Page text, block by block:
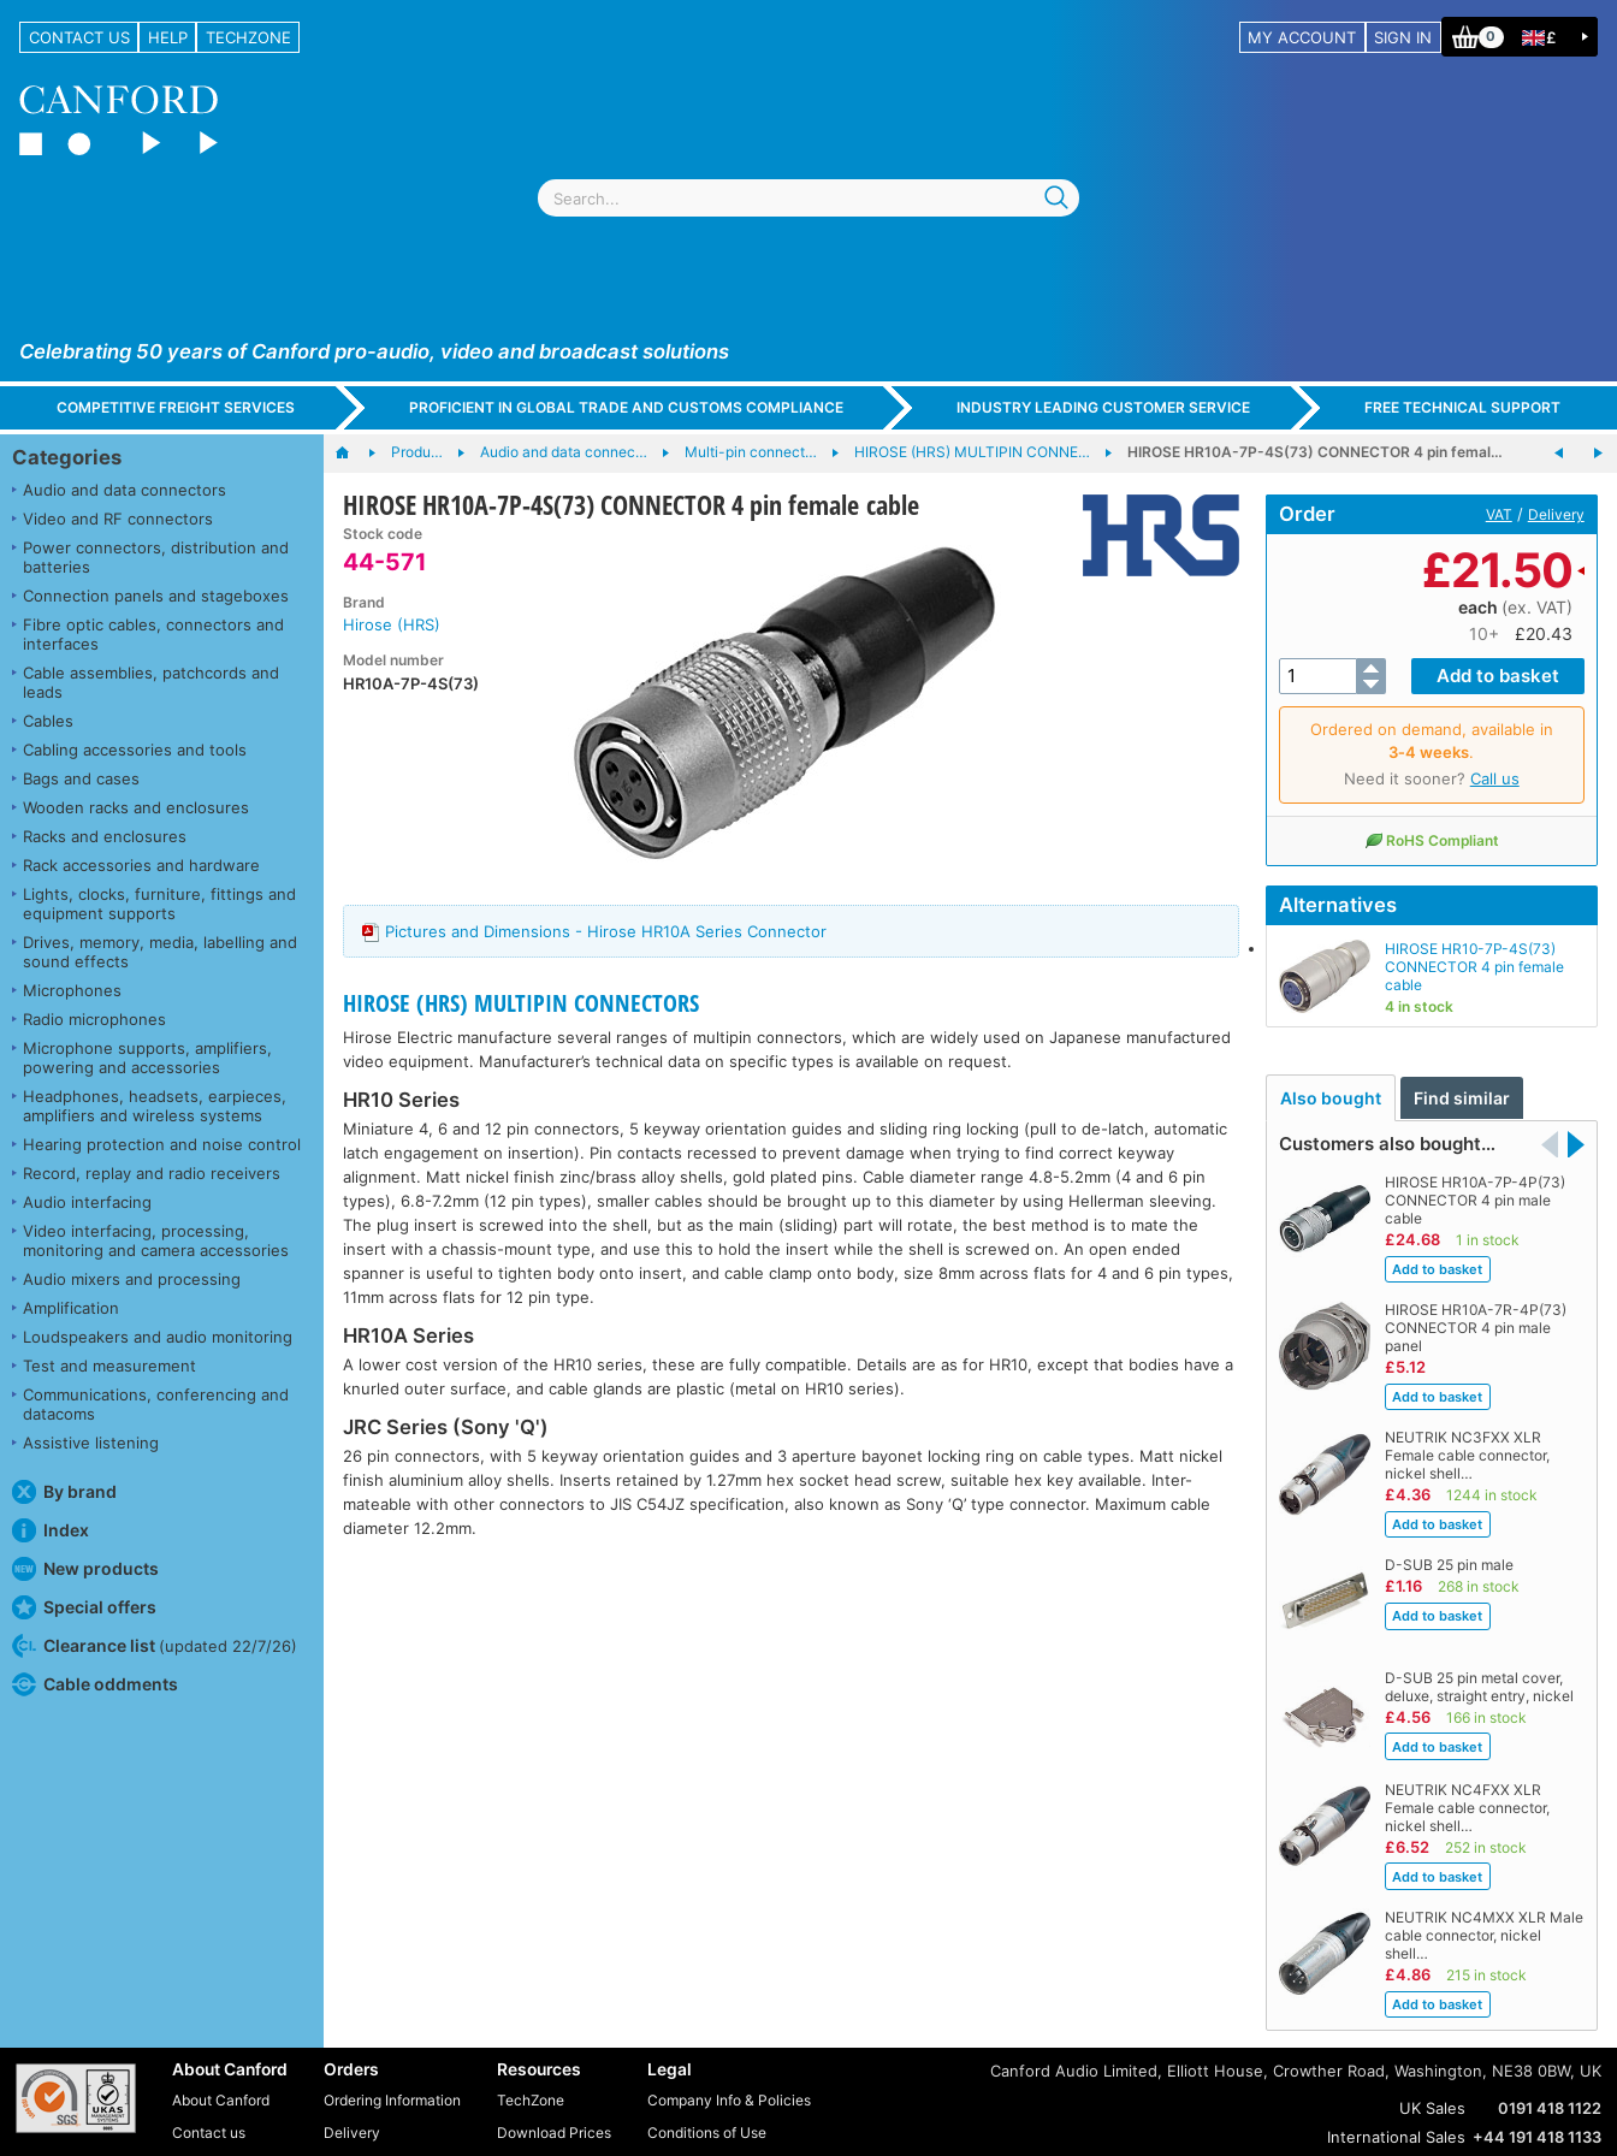
CONTACT US HELP TECHZONE MY ACCOUNT SIGN IN 0 £
Celebrating 50 years of Canford pro-audio, video and broadcast solutions
COMPETITIVE FREIGHT SERVICES PROFICIENT IN GLOBAL TRADE AND CUSTOMS COMPLIANCE INDUSTRY LEADING CUSTOMER SERVICE FREE TECHNICAL SUPPORT
Categories
Audio and data connectors
Video and RF connectors
Power connectors, distribution and
batteries
Connection panels and stageboxes
Fibre optic cables, connectors and
interfaces
Cable assemblies, patchcords and
leads
Cables
Cabling accessories and tools
Bags and cases
Wooden racks and enclosures
Racks and enclosures
Rack accessories and hardware
Lights, clocks, furniture, fittings and
equipment supports
Drives, memory, media, labelling and
sound effects
Microphones
Radio microphones
Microphone supports, amplifiers,
powering and accessories
Headphones, headsets, earpieces,
amplifiers and wireless systems
Hearing protection and noise control
Record, replay and radio receivers
Audio interfacing
Video interfacing, processing,
monitoring and camera accessories
Audio mixers and processing
Amplification
Loudspeakers and audio monitoring
Test and measurement
Communications, conferencing and
datacoms
Assistive listening
By brand
Index
New products
Special offers
Clearance list (updated 22/7/26)
Cable oddments
Produ… Audio and data connec… Multi-pin connect… HIROSE (HRS) MULTIPIN CONNE… HIROSE HR10A-7P-4S(73) CONNECTOR 4 pin femal…
HIROSE HR10A-7P-4S(73) CONNECTOR 4 pin female cable
Stock code
44-571
Brand
Hirose (HRS)
Model number
HR10A-7P-4S(73)
Order VAT / Delivery
£21.50
each (ex. VAT)
10+
£20.43
Ordered on demand, available in
3‑4 weeks.
Need it sooner? Call us
RoHS Compliant
Alternatives
HIROSE HR10-7P-4S(73)
CONNECTOR 4 pin female
cable
4 in stock
Also bought Find similar
Customers also bought…
HIROSE HR10A-7P-4P(73)
CONNECTOR 4 pin male
cable
£24.68 1 in stock
HIROSE HR10A-7R-4P(73)
CONNECTOR 4 pin male
panel
£5.12
NEUTRIK NC3FXX XLR
Female cable connector,
nickel shell…
£4.36 1244 in stock
D-SUB 25 pin male
£1.16 268 in stock
D-SUB 25 pin metal cover,
deluxe, straight entry, nickel
£4.56 166 in stock
NEUTRIK NC4FXX XLR
Female cable connector,
nickel shell…
£6.52 252 in stock
NEUTRIK NC4MXX XLR Male
cable connector, nickel
shell…
£4.86 215 in stock
Pictures and Dimensions - Hirose HR10A Series Connector
HIROSE (HRS) MULTIPIN CONNECTORS
Hirose Electric manufacture several ranges of multipin connectors, which are widely used on Japanese manufactured
video equipment. Manufacturer’s technical data on specific types is available on request.
HR10 Series
Miniature 4, 6 and 12 pin connectors, 5 keyway orientation guides and sliding ring locking (pull to de-latch, automatic
latch engagement on insertion). Pin contacts recessed to prevent damage when trying to find correct keyway
alignment. Matt nickel finish zinc/brass alloy shells, gold plated pins. Cable diameter range 4.8-5.2mm (4 and 6 pin
types), 6.8-7.2mm (12 pin types), smaller cables should be brought up to this diameter by using Hellerman sleeving.
The plug insert is screwed into the shell, but as the main (sliding) part will rotate, the best method is to mate the
insert with a chassis-mount type, and use this to hold the insert while the shell is screwed on. An open ended
spanner is useful to tighten body onto insert, and cable clamp onto body, size 8mm across flats for 4 and 6 pin types,
11mm across flats for 12 pin type.
HR10A Series
A lower cost version of the HR10 series, these are fully compatible. Details are as for HR10, except that bodies have a
knurled outer surface, and cable glands are plastic (metal on HR10 series).
JRC Series (Sony 'Q')
26 pin connectors, with 5 keyway orientation guides and 3 aperture bayonet locking ring on cable types. Matt nickel
finish aluminium alloy shells. Inserts retained by 1.27mm hex socket head screw, suitable hex key available. Inter-
mateable with other connectors to JIS C54JZ specification, also known as Sony ‘Q’ type connector. Maximum cable
diameter 12.2mm.
About Canford
About Canford
Contact us
Orders
Ordering Information
Delivery
Resources
TechZone
Download Prices
Legal
Company Info & Policies
Conditions of Use
Canford Audio Limited, Elliott House, Crowther Road, Washington, NE38 0BW, UK
UK Sales
0191 418 1122
International Sales +44 191 418 1133